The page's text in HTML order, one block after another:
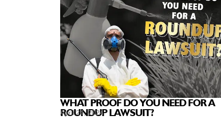
WHAT PROOF DO YOU NEED FOR A
ROUNDUP LAWSUIT?
April 24, 2024